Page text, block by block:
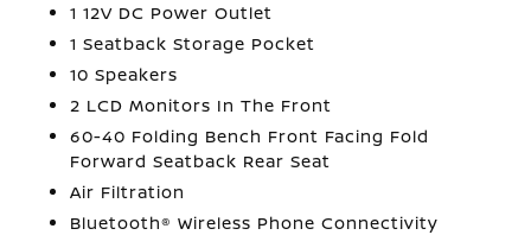
1 12V DC Power Outlet
1 Seatback Storage Pocket
10 Speakers
2 LCD Monitors In The Front
60-40 Folding Bench Front Facing Fold
Forward Seatback Rear Seat
Air Filtration
Bluetooth® Wireless Phone Connectivity